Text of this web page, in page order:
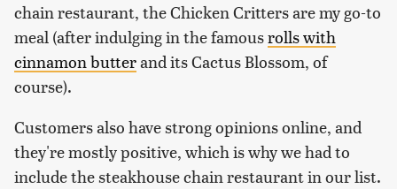
chain restaurant, the Chicken Critters are my go-to
meal (after indulging in the famousrolls with
cinnamon butterand its Cactus Blossom, of
course).
Customers also have strong opinions online, and
they're mostly positive, which is why we had to
include the steakhouse chain restaurant in our list.